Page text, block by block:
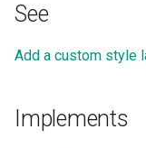
See
Add a custom style
Implements